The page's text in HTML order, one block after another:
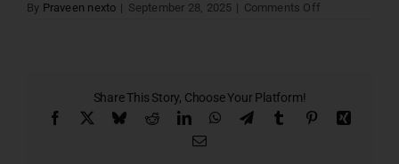
By Praveen nexto | September 28, 2025 | Comments Off
Share This Story, Choose Your Platform!
Facebook BlueskyRedditLinkedInWhatsApp
TelegramTumblr Pinterest